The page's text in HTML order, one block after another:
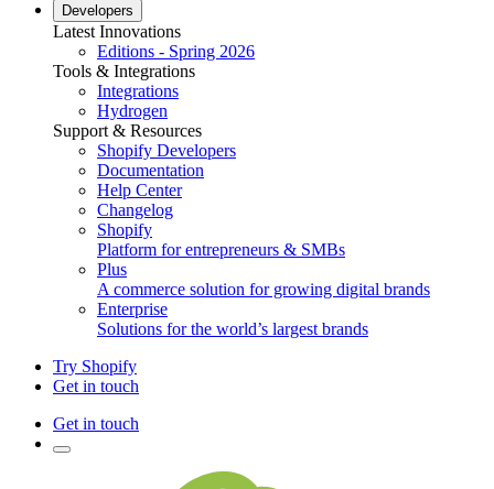
Developers
Latest Innovations
Editions - Spring 2026
Tools & Integrations
Integrations
Hydrogen
Support & Resources
Shopify Developers
Documentation
Help Center
Changelog
Shopify
Platform for entrepreneurs & SMBs
Plus
A commerce solution for growing digital brands
Enterprise
Solutions for the world’s largest brands
Try Shopify
Get in touch
Get in touch